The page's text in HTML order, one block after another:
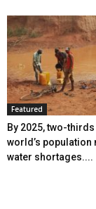
Featured
By 2025, two-
world’s population
water shortages....